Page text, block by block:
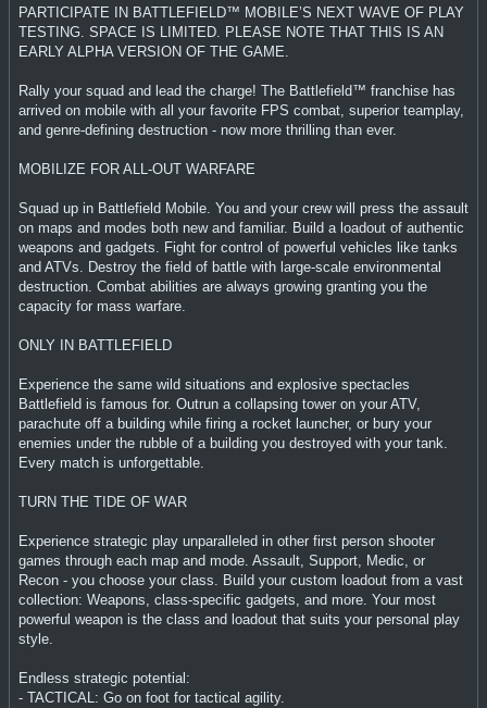
PARTICIPATE IN BATTLEFIELD™ MOBILE’S NEXT WAVE OF PLAY
TESTING. SPACE IS LIMITED. PLEASE NOTE THAT THIS IS AN
EARLY ALPHA VERSION OF THE GAME.
Rally your squad and lead the charge! The Battlefield™ franchise has
arrived on mobile with all your favorite FPS combat, superior teamplay,
and genre-defining destruction - now more thrilling than ever.
MOBILIZE FOR ALL-OUT WARFARE
Squad up in Battlefield Mobile. You and your crew will press the assault
on maps and modes both new and familiar. Build a loadout of authentic
weapons and gadgets. Fight for control of powerful vehicles like tanks
and ATVs. Destroy the field of battle with large-scale environmental
destruction. Combat abilities are always growing granting you the
capacity for mass warfare.
ONLY IN BATTLEFIELD
Experience the same wild situations and explosive spectacles
Battlefield is famous for. Outrun a collapsing tower on your ATV,
parachute off a building while firing a rocket launcher, or bury your
enemies under the rubble of a building you destroyed with your tank.
Every match is unforgettable.
TURN THE TIDE OF WAR
Experience strategic play unparalleled in other first person shooter
games through each map and mode. Assault, Support, Medic, or
Recon - you choose your class. Build your custom loadout from a vast
collection: Weapons, class-specific gadgets, and more. Your most
powerful weapon is the class and loadout that suits your personal play
style.
Endless strategic potential:
- TACTICAL: Go on foot for tactical agility.